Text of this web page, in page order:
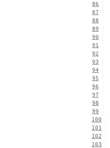
86
87
88
89
90
91
92
93
94
95
96
97
98
99
100
101
102
103